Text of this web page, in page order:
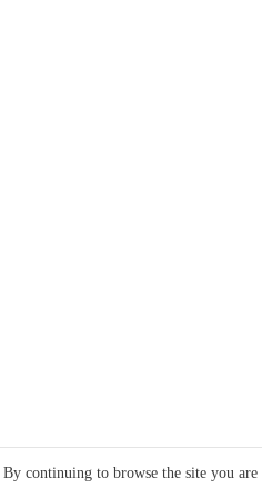
continuing to browse the site you